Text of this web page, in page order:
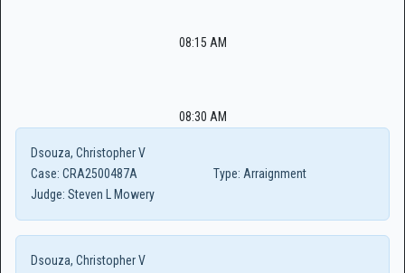
08:15 AM
08:30 AM
Dsouza, Christopher V
Case: CRA2500487A Type: Arraignment
Judge: Steven L Mowery
Dsouza, Christopher V